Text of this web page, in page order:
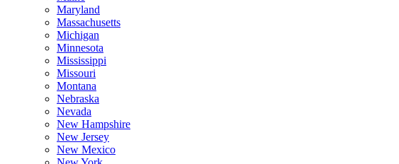
Maryland
Massachusetts
Michigan
Minnesota
Mississippi
Missouri
Montana
Nebraska
Nevada
New Hampshire
New Jersey
New Mexico